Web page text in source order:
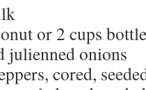
or 2 cups
julienned onions
cored,